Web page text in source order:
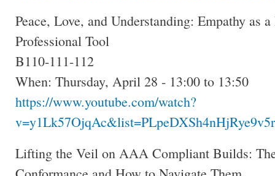
Peace, Love, and Understanding: Empathy as a
Professional Tool
B110-111-112
When: Thursday, April 28 - 13:00 to 13:50
https://www.youtube.com/watch?
Lifting the Veil on AAA Compliant Builds: